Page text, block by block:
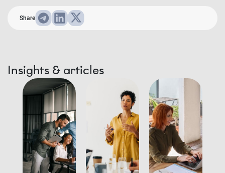
Share
Insights & articles